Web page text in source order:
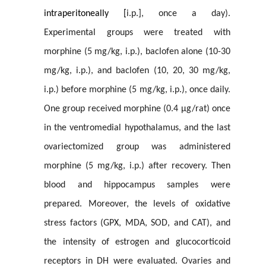
intraperitoneally [ i.p.], once a day).
Experimental groups were treated with
morphine (5 mg/kg, i.p.), baclofen alone (10-30
mg/kg, i.p.), and baclofen (10, 20, 30 mg/kg,
i.p.) before morphine (5 mg/kg, i.p.), once daily.
One group received morphine (0.4 µg/rat) once
in the ventromedial hypothalamus, and the last
ovariectomized group was administered
morphine (5 mg/kg, i.p.) after recovery. Then
blood and hippocampus samples were
prepared. Moreover, the levels of oxidative
stress factors (GPX, MDA, SOD, and CAT), and
the intensity of estrogen and glucocorticoid
receptors in DH were evaluated. Ovaries and